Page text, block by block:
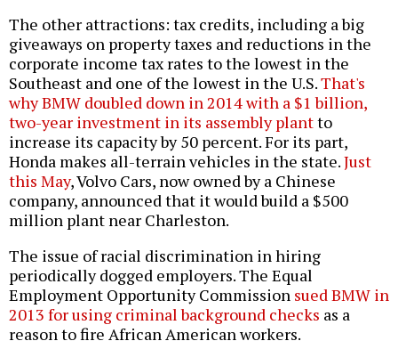
The other attractions: tax credits, including a big
giveaways on property taxes and reductions in the
corporate income tax rates to the lowest in the
Southeast and one of the lowest in the U.S.That's
why BMW doubled down in 2014 with a $1 billion,
two-year investment in its assembly plantto
increase its capacity by 50 percent. For its part,
Honda makes all-terrain vehicles in the state.Just
this May, Volvo Cars, now owned by a Chinese
company, announced that it would build a $500
million plant near Charleston.
The issue of racial discrimination in hiring
periodically dogged employers. The Equal
Employment Opportunity Commission sued BMW in
2013 for using criminal background checks as a
reason to fire African American workers.